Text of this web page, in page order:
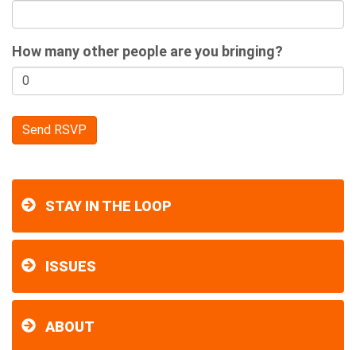
How many other people are you bringing?
STAY IN THE LOOP
ISSUES
ABOUT